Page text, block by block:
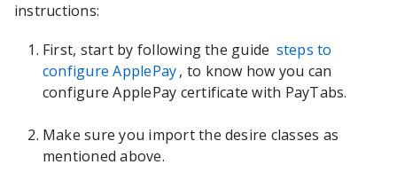
instructions:
First, start by following the guide steps to
configure ApplePay, to know how you can
configure ApplePay certificate with PayTabs.
Make sure you import the desire classes as
mentioned above.